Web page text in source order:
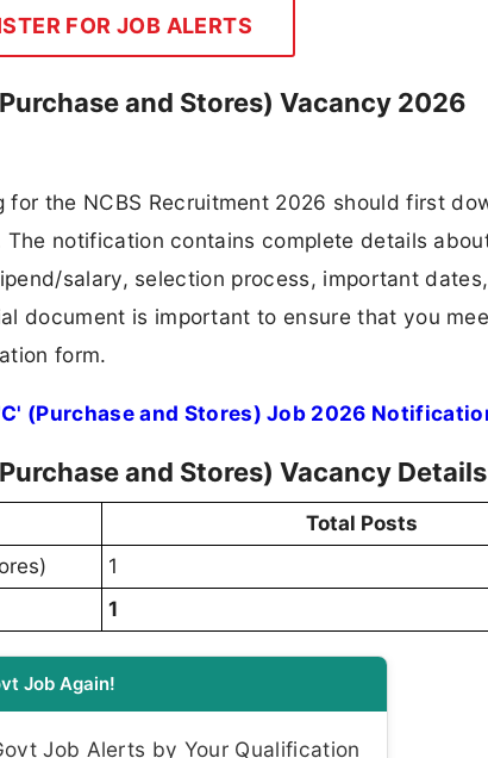
FOR JOB ALERTS
and Stores) Vacancy 2026
the NCBS Recruitment 2026 should first
notification contains complete details
salary, selection process, important
document is important to ensure that you
form.
(Purchase and Stores) Job 2026
and Stores) Vacancy
Total Posts
1
1
Job Again!
Job Alerts by Your Qualification